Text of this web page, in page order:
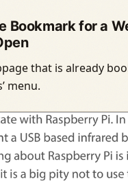
Bookmark for a
that is already
menu.